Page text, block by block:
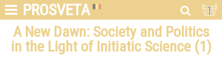
PROSVETA 1
A New Dawn: Society and Politics
in the Light of Initiatic Science (1)